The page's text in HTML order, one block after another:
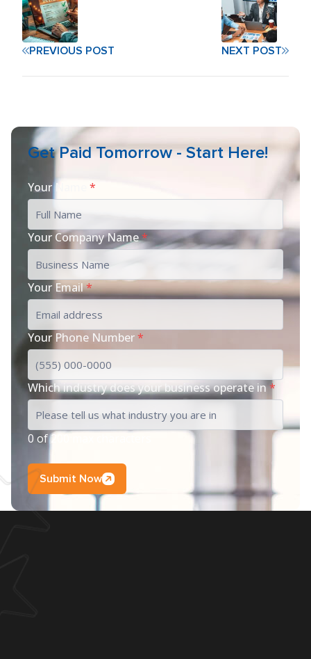
PREVIOUS POST NEXT POST
Get Paid Tomorrow - Start Here!
Your Name *
Your Company Name*
Your Email*
Your Phone Number*
Which industry does your business operate in*
0 of 200 max characters
Submit Now